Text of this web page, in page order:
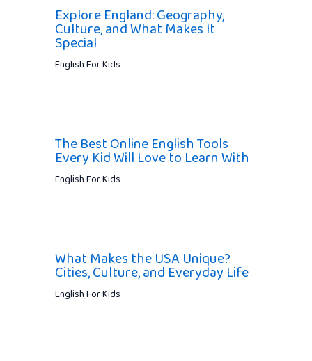
Explore England: Geography,
Culture, and What Makes It
Special
English For Kids
The Best Online English Tools
Every Kid Will Love to Learn With
English For Kids
What Makes the USA Unique?
Cities, Culture, and Everyday Life
English For Kids